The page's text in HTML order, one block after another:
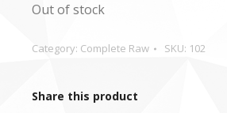
Out of stock
Category: Complete Raw SKU: 102
Share this product